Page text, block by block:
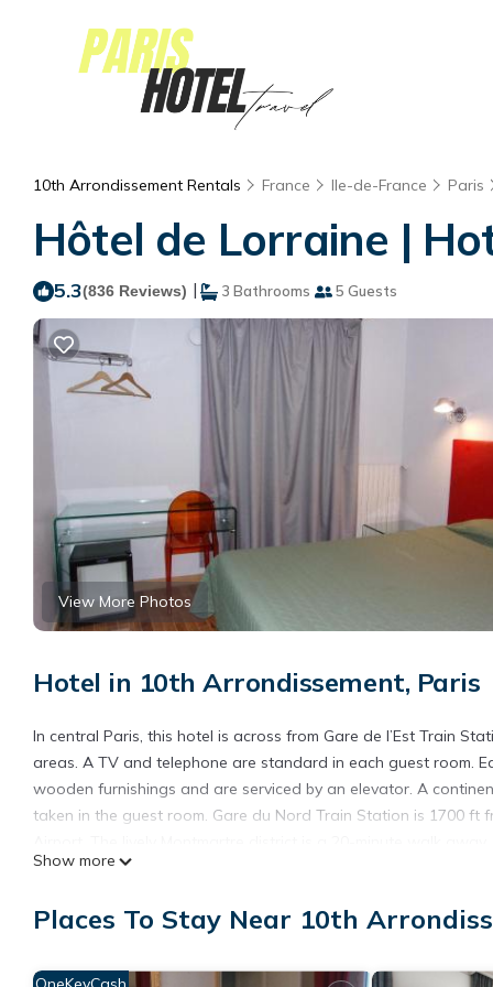
10th Arrondissement Rentals France Ile-de-France Paris
Hôtel de Lorraine |
5.3(836 Reviews) | 3 Bathrooms 5 Guests
View More Photos
Hotel in 10th Arrondissement, Paris
In central Paris, this hotel is across from Gare de l’Est Train
areas. A TV and telephone are standard in each guest room.
wooden furnishings and are serviced by an elevator. A
taken in the guest room. Gare du Nord Train Station is 1700 ft
This 4 Bedrooms Hotel is suitable for tourists and travelers. It
the average score of 5.3 . Coming to Paris and needing a
Show more
Places To Stay Near 10th